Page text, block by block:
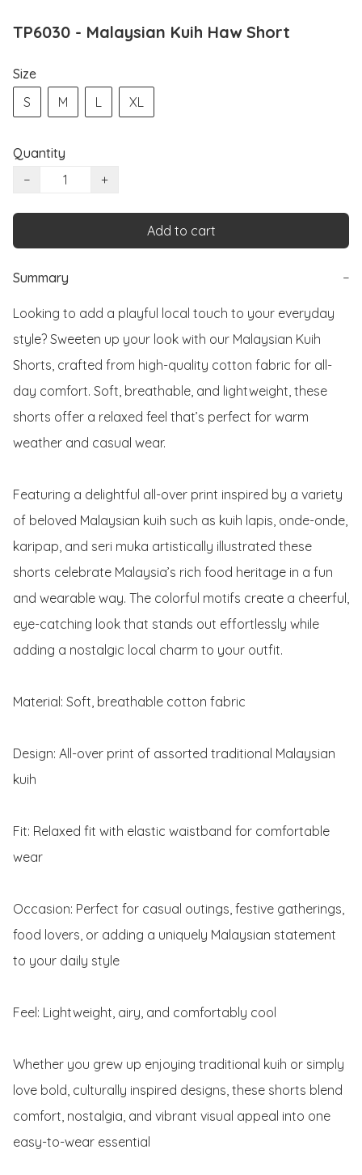
TP6030 - Malaysian Kuih Haw Short
Size
S
M L XL
Quantity
−
+
Add to cart
Summary −
Looking to add a playful local touch to your everyday
style? Sweeten up your look with our Malaysian Kuih
Shorts, crafted from high-quality cotton fabric for all-
day comfort. Soft, breathable, and lightweight, these
shorts offer a relaxed feel that’s perfect for warm
weather and casual wear.
Featuring a delightful all-over print inspired by a variety
of beloved Malaysian kuih such as kuih lapis, onde-onde,
karipap, and seri muka artistically illustrated these
shorts celebrate Malaysia’s rich food heritage in a fun
and wearable way. The colorful motifs create a cheerful,
eye-catching look that stands out effortlessly while
adding a nostalgic local charm to your outfit.
Material: Soft, breathable cotton fabric
Design: All-over print of assorted traditional Malaysian
kuih
Fit: Relaxed fit with elastic waistband for comfortable
wear
Occasion: Perfect for casual outings, festive gatherings,
food lovers, or adding a uniquely Malaysian statement
to your daily style
Feel: Lightweight, airy, and comfortably cool
Whether you grew up enjoying traditional kuih or simply
love bold, culturally inspired designs, these shorts blend
comfort, nostalgia, and vibrant visual appeal into one
easy-to-wear essential